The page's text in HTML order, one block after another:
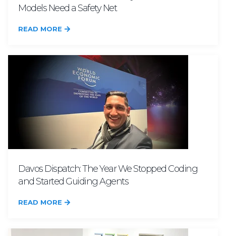
Models Need a Safety Net
READ MORE
Davos Dispatch: The Year We Stopped Coding
and Started Guiding Agents
READ MORE